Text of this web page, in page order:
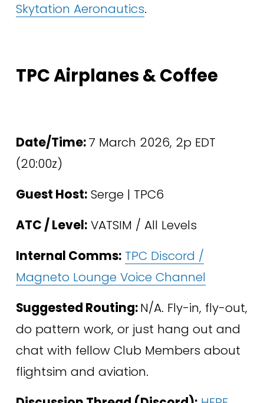
Skytation Aeronautics.
TPC Airplanes & Coffee
Date/Time: 7 March 2026, 2p EDT
(20:00z)
Guest Host: Serge | TPC6
ATC / Level: VATSIM / All Levels
Internal Comms: TPC Discord /
Magneto Lounge Voice Channel
Suggested Routing: N/A. Fly-in, fly-out,
do pattern work, or just hang out and
chat with fellow Club Members about
flightsim and aviation.